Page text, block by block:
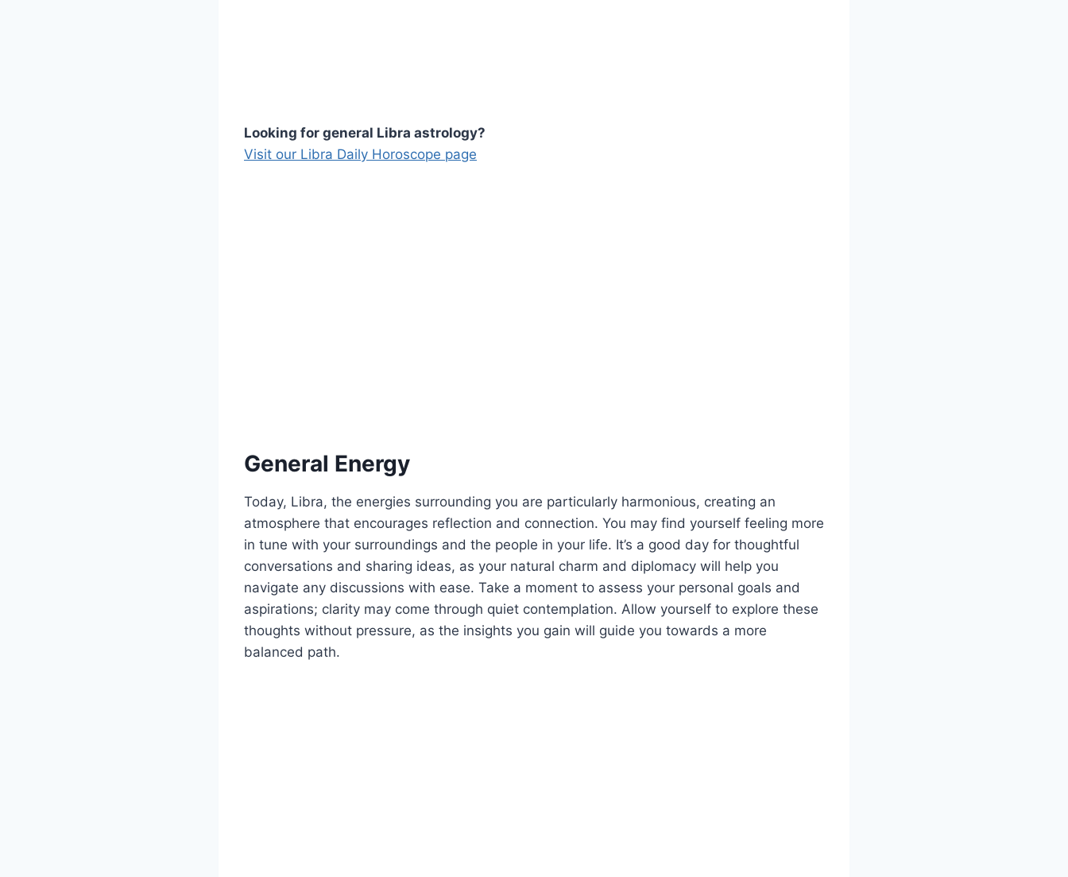
Looking for general Libra astrology?
Visit our Libra Daily Horoscope page
General Energy
Today, Libra, the energies surrounding you are particularly harmonious, creating an
atmosphere that encourages reflection and connection. You may find yourself feeling more
in tune with your surroundings and the people in your life. It’s a good day for thoughtful
conversations and sharing ideas, as your natural charm and diplomacy will help you
navigate any discussions with ease. Take a moment to assess your personal goals and
aspirations; clarity may come through quiet contemplation. Allow yourself to explore these
thoughts without pressure, as the insights you gain will guide you towards a more
balanced path.